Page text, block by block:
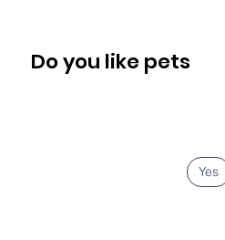
Do you like pets
Yes